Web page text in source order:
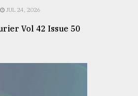
JUL 24, 2026
Vol 42 Issue 50